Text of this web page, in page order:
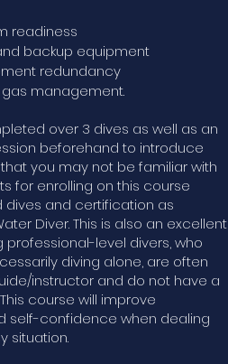
readiness
backup equipment
redundancy
management.
over 3 dives as well as an
beforehand to introduce
you may not be familiar with
for enrolling on this course
dives and certification as
Diver. This is also an excellent
professional-level divers, who
diving alone, are often
instructor and do not have a
course will improve
self-confidence when dealing
situation.